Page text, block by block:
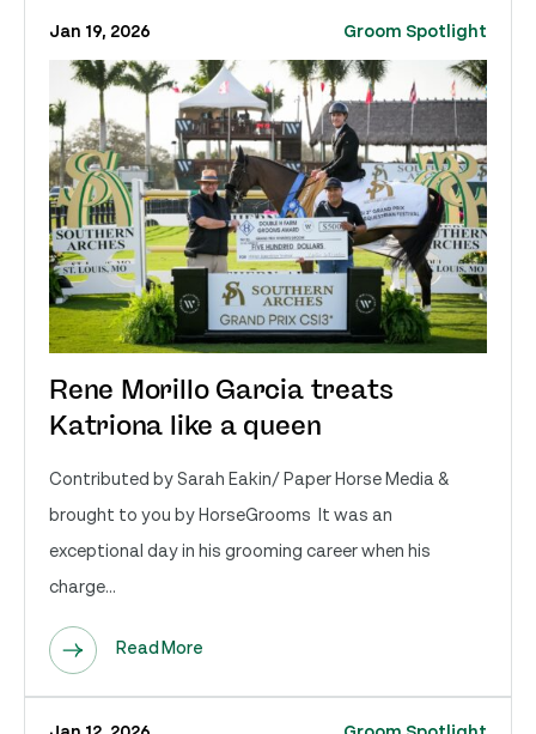
Jan 19, 2026 Groom Spotlight
Rene Morillo Garcia treats
Katriona like a queen
Contributed by Sarah Eakin/ Paper Horse Media &
brought to you by HorseGrooms It was an
exceptional day in his grooming career when his
charge...
Read More